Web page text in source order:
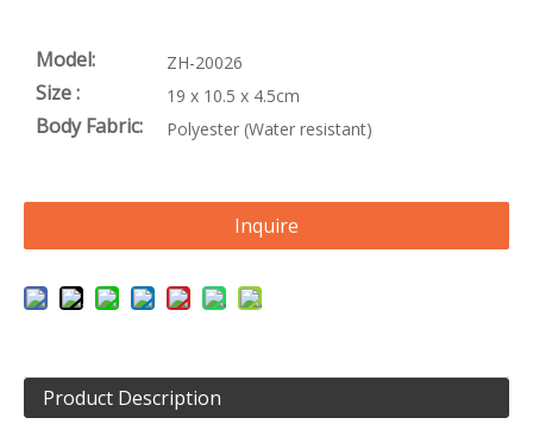
Model: ZH-20026
Size : 19 x 10.5 x 4.5cm
Body Fabric: Polyester (Water resistant)
Inquire
Product Description